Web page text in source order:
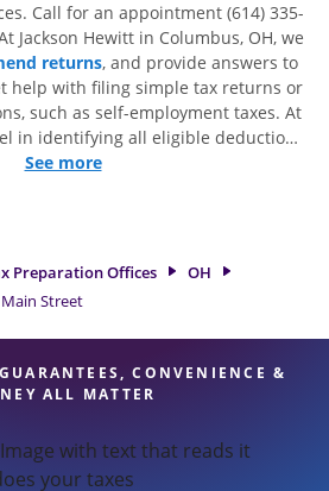
Call for an appointment (614) 335-
Jackson Hewitt in Columbus, OH, we
returns, and provide answers to
help with filing simple tax returns or
such as self-employment taxes. At
in identifying all eligible deductions
your biggest tax refund. If you're in
services, you can feel certain
are in expert hands.
See more
Preparation Offices
OH
Main Street
CONVENIENCE &
ALL MATTER